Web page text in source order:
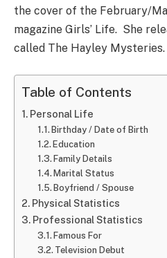
the cover of the February/
magazine Girls’ Life. She
called The Hayley Mysteries.
Table of Contents
Personal Life
Birthday / Date of Birth
Education
Family Details
Marital Status
Boyfriend / Spouse
Physical Statistics
Professional Statistics
Famous For
Television Debut